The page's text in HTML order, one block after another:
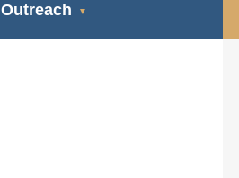
Outreach